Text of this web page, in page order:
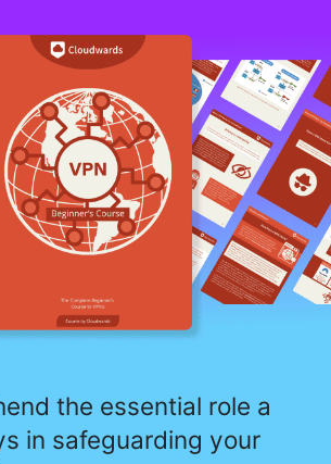
the essential role a
in safeguarding your